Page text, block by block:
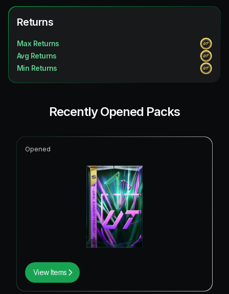
Returns
Max Returns
Avg Returns
Min Returns
Recently Opened Packs
View Items
Opened